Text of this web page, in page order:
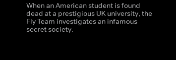
When an American student is found
dead at a prestigious UK university, the
Fly Team investigates an infamous
secret society.